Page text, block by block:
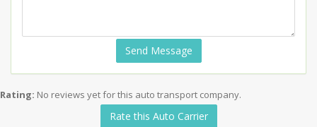
Send Message
Rating: No reviews yet for this auto transport company.
Rate this Auto Carrier